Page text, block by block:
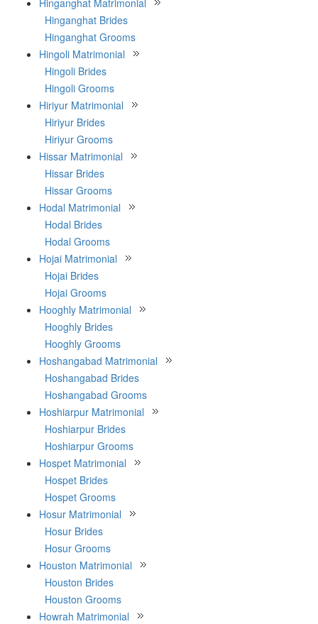
Hinganghat Matrimonial
Hinganghat Brides
Hinganghat Grooms
Hingoli Matrimonial
Hingoli Brides
Hingoli Grooms
Hiriyur Matrimonial
Hiriyur Brides
Hiriyur Grooms
Hissar Matrimonial
Hissar Brides
Hissar Grooms
Hodal Matrimonial
Hodal Brides
Hodal Grooms
Hojai Matrimonial
Hojai Brides
Hojai Grooms
Hooghly Matrimonial
Hooghly Brides
Hooghly Grooms
Hoshangabad Matrimonial
Hoshangabad Brides
Hoshangabad Grooms
Hoshiarpur Matrimonial
Hoshiarpur Brides
Hoshiarpur Grooms
Hospet Matrimonial
Hospet Brides
Hospet Grooms
Hosur Matrimonial
Hosur Brides
Hosur Grooms
Houston Matrimonial
Houston Brides
Houston Grooms
Howrah Matrimonial